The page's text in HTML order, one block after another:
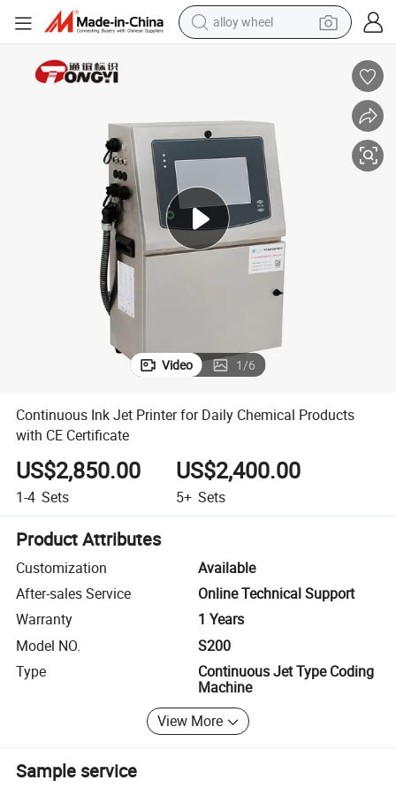
alloy wheel
pullover hoody
electric motorcycle
in ear headphone
shoulder bag
man watch
Video 1/6
Continuous Ink Jet Printer for Daily Chemical Products
with CE Certificate
US$2,850.00
1-4 Sets
US$2,400.00
5+ Sets
Product Attributes
Customization
Available
After-sales Service
Online Technical Support
Warranty
1 Years
Model NO.
S200
Type
Continuous Jet Type Coding
Machine
View More
Sample service